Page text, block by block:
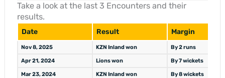
Take a look at the last 3 Encounters and their
results.
Date Result Margin
Nov 8, 2025 KZN Inland won By 2 runs
Apr 21, 2024 Lions won By 7 wickets
Mar 23, 2024 KZN Inland won By 8 wickets